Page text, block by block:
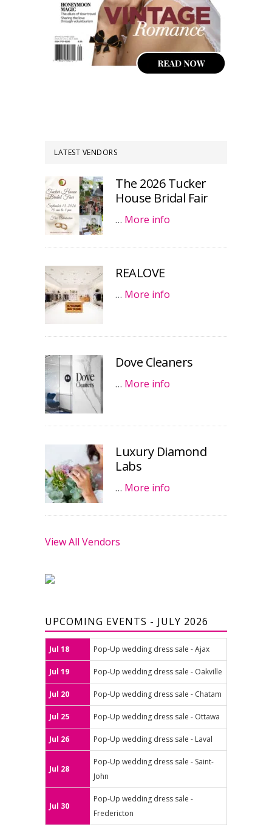
LATEST VENDORS
The 2026 Tucker
House Bridal Fair
… More info
REALOVE
… More info
Dove Cleaners
… More info
Luxury Diamond
Labs
… More info
View All Vendors
UPCOMING EVENTS - JULY 2026
Jul 18 Pop-Up wedding dress sale - Ajax
Jul 19 Pop-Up wedding dress sale - Oakville
Jul 20 Pop-Up wedding dress sale - Chatam
Jul 25 Pop-Up wedding dress sale - Ottawa
Jul 26 Pop-Up wedding dress sale - Laval
Jul 28
Pop-Up wedding dress sale - Saint-
John
Jul 30
Pop-Up wedding dress sale -
Fredericton